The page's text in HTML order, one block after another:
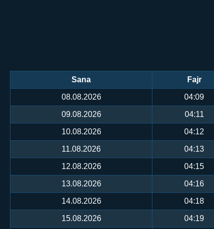
Sana Fajr
08.08.2026 04:09
09.08.2026 04:11
10.08.2026 04:12
11.08.2026 04:13
12.08.2026 04:15
13.08.2026 04:16
14.08.2026 04:18
15.08.2026 04:19